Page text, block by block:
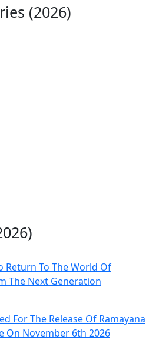
(2026)
Return To The World Of
The Next Generation
For The Release Of Ramayana
On November 6th 2026